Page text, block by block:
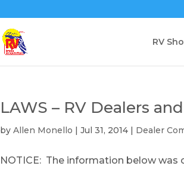
RV
LAWS – RV Dealers
byAllen Monello |Jul 31, 2014 | Dealer
NOTICE: The information below